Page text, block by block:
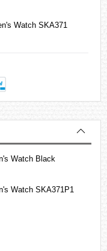
Watch SKA371
Watch Black
Watch SKA371P1